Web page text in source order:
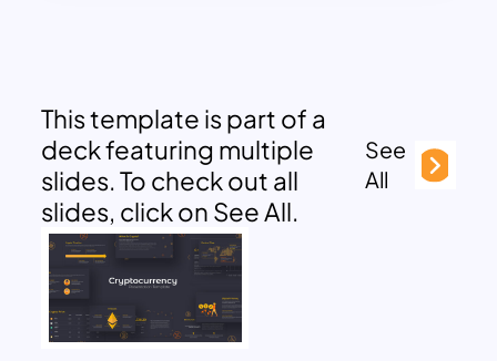
This template is part of a
deck featuring multiple
slides. To check out all
slides, click on See All.
See
All